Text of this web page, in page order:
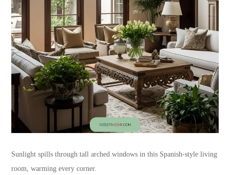
Sunlight spills through tall arched windows in this Spanish-style living
room, warming every corner.